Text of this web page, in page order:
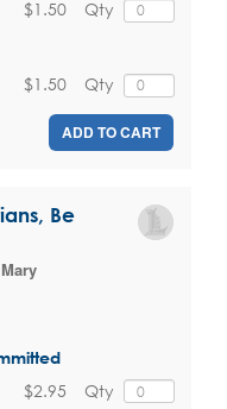
Qty
$1.50
Qty
$1.50
ADD TO CART
Be
Qty
$2.95